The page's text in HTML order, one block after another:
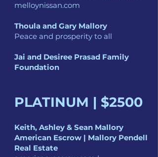
melloynissan.com
Thoula and Gary Mallory
Peace and prosperity to all
Jai and Desiree Prasad Family
Foundation
PLATINUM | $2500
Keith, Ashley & Sean Mallory
American Escrow | Mallory Pendell
Real Estate